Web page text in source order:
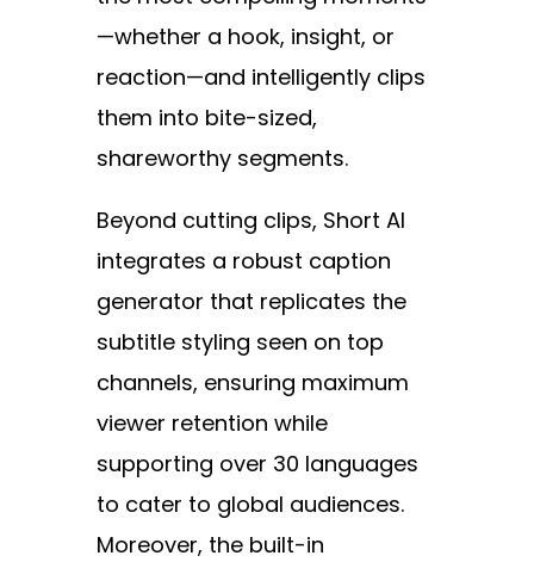
—whether a hook, insight, or
reaction—and intelligently clips
them into bite-sized,
shareworthy segments.
Beyond cutting clips, Short AI
integrates a robust caption
generator that replicates the
subtitle styling seen on top
channels, ensuring maximum
viewer retention while
supporting over 30 languages
to cater to global audiences.
Moreover, the built-in